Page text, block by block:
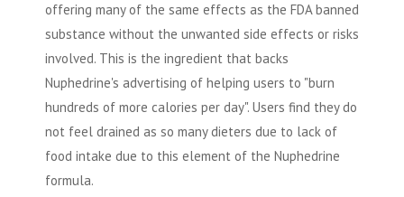
offering many of the same effects as the FDA banned
substance without the unwanted side effects or risks
involved. This is the ingredient that backs
Nuphedrine's advertising of helping users to "burn
hundreds of more calories per day". Users find they do
not feel drained as so many dieters due to lack of
food intake due to this element of the Nuphedrine
formula.